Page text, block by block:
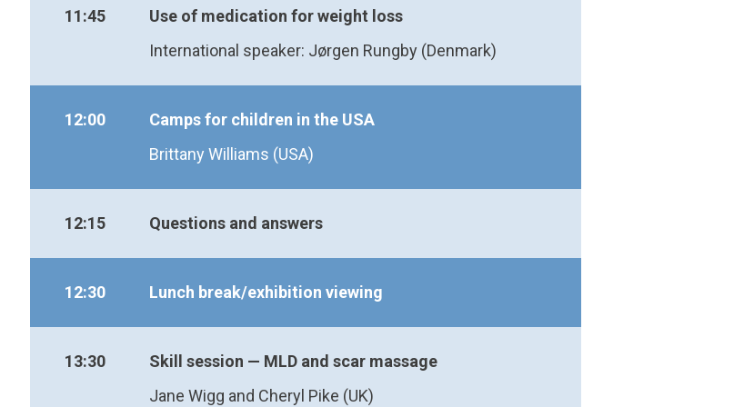
11:45
Use of medication for weight loss
International speaker: Jørgen Rungby (Denmark)
12:00
Camps for children in the USA
Brittany Williams (USA)
12:15 Questions and answers
12:30 Lunch break/exhibition viewing
13:30
Skill session — MLD and scar massage
Jane Wigg and Cheryl Pike (UK)